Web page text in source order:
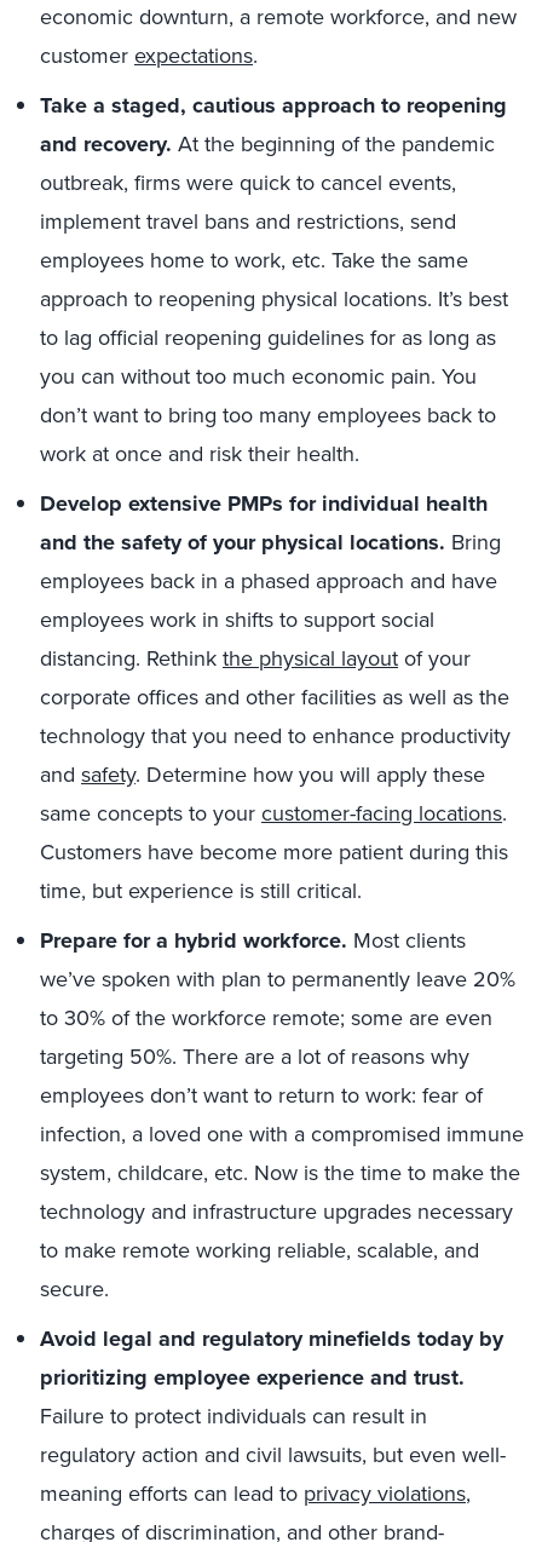
economic downturn, a remote workforce, and new
customer expectations.
Take a staged, cautious approach to reopening
and recovery. At the beginning of the pandemic
outbreak, firms were quick to cancel events,
implement travel bans and restrictions, send
employees home to work, etc. Take the same
approach to reopening physical locations. It’s best
to lag official reopening guidelines for as long as
you can without too much economic pain. You
don’t want to bring too many employees back to
work at once and risk their health.
Develop extensive PMPs for individual health
and the safety of your physical locations. Bring
employees back in a phased approach and have
employees work in shifts to support social
distancing. Rethink the physical layout of your
corporate offices and other facilities as well as the
technology that you need to enhance productivity
and safety. Determine how you will apply these
same concepts to your customer-facing locations.
Customers have become more patient during this
time, but experience is still critical.
Prepare for a hybrid workforce. Most clients
we’ve spoken with plan to permanently leave 20%
to 30% of the workforce remote; some are even
targeting 50%. There are a lot of reasons why
employees don’t want to return to work: fear of
infection, a loved one with a compromised immune
system, childcare, etc. Now is the time to make the
technology and infrastructure upgrades necessary
to make remote working reliable, scalable, and
secure.
Avoid legal and regulatory minefields today by
prioritizing employee experience and trust.
Failure to protect individuals can result in
regulatory action and civil lawsuits, but even well-
meaning efforts can lead to privacy violations,
charges of discrimination, and other brand-